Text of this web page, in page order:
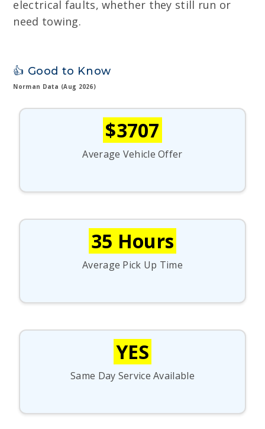
electrical faults, whether they still run or
need towing.
👍 Good to Know
Norman Data (Aug 2026)
$3707
Average Vehicle Offer
35 Hours
Average Pick Up Time
YES
Same Day Service Available